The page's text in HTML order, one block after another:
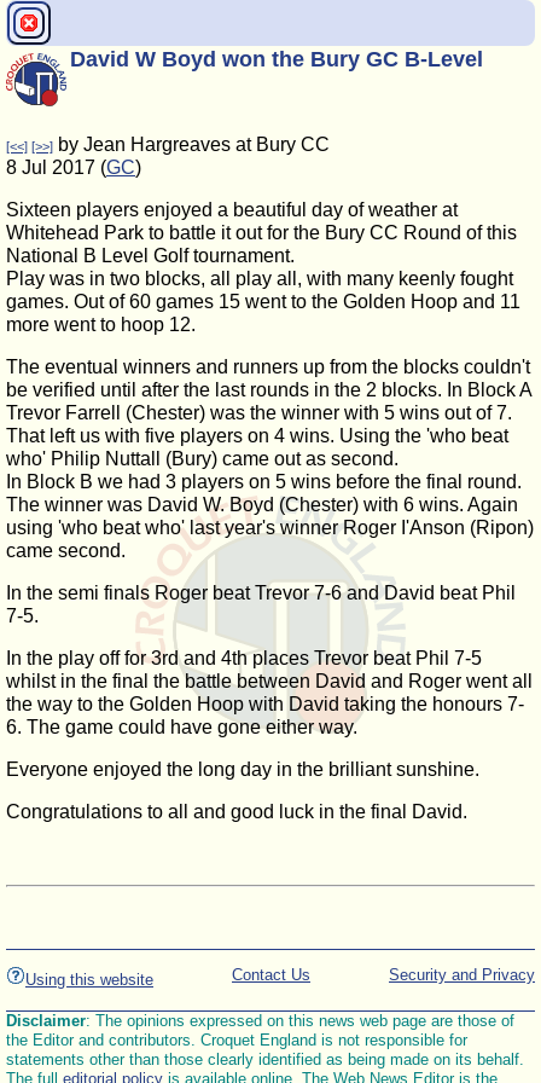
David W Boyd won the Bury GC B-Level
[<<] [>>] by Jean Hargreaves at Bury CC
8 Jul 2017 (GC)
Sixteen players enjoyed a beautiful day of weather at
Whitehead Park to battle it out for the Bury CC Round of this
National B Level Golf tournament.
Play was in two blocks, all play all, with many keenly fought
games. Out of 60 games 15 went to the Golden Hoop and 11
more went to hoop 12.
The eventual winners and runners up from the blocks couldn't
be verified until after the last rounds in the 2 blocks. In Block A
Trevor Farrell (Chester) was the winner with 5 wins out of 7.
That left us with five players on 4 wins. Using the 'who beat
who' Philip Nuttall (Bury) came out as second.
In Block B we had 3 players on 5 wins before the final round.
The winner was David W. Boyd (Chester) with 6 wins. Again
using 'who beat who' last year's winner Roger I'Anson (Ripon)
came second.
In the semi finals Roger beat Trevor 7-6 and David beat Phil
7-5.
In the play off for 3rd and 4th places Trevor beat Phil 7-5
whilst in the final the battle between David and Roger went all
the way to the Golden Hoop with David taking the honours 7-
6. The game could have gone either way.
Everyone enjoyed the long day in the brilliant sunshine.
Congratulations to all and good luck in the final David.
Using this website Security and Privacy
Contact Us
Disclaimer: The opinions expressed on this news web page are those of
the Editor and contributors. Croquet England is not responsible for
statements other than those clearly identified as being made on its behalf.
The full editorial policy is available online. The Web News Editor is the